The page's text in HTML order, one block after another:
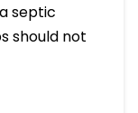
septic
should not